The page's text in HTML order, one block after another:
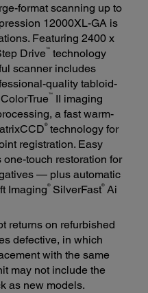
format scanning up to
12000XL-GA is
Featuring 2400 x
Drive™ technology
scanner includes
quality tabloid-
™
II imaging
a fast warm-
®technology for
registration. Easy
touch restoration for
— plus automatic
Imaging®SilverFast®Ai
returns on refurbished
defective, in which
with the same
may not include the
as new models.